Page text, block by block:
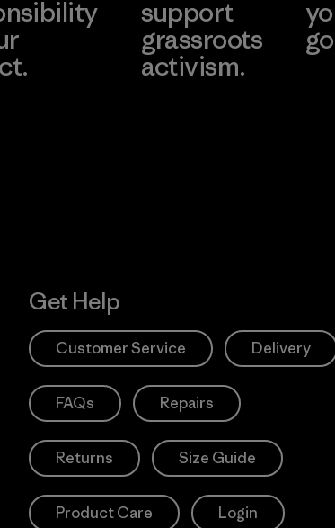
support
grassroots
activism.
Get Help
Customer Service Delivery
FAQs Repairs
Returns Size Guide
Product Care Login